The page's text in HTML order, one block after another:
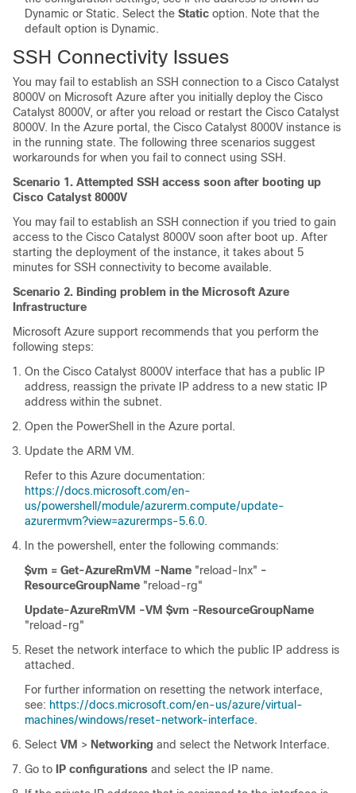
Dynamic or Static. Select the Static option. Note that the
default option is Dynamic.
SSH Connectivity Issues
You may fail to establish an SSH connection to a Cisco Catalyst
8000V on Microsoft Azure after you initially deploy the Cisco
Catalyst 8000V, or after you reload or restart the Cisco Catalyst
8000V. In the Azure portal, the Cisco Catalyst 8000V instance is
in the running state. The following three scenarios suggest
workarounds for when you fail to connect using SSH.
Scenario 1. Attempted SSH access soon after booting up
Cisco Catalyst 8000V
You may fail to establish an SSH connection if you tried to gain
access to the Cisco Catalyst 8000V soon after boot up. After
starting the deployment of the instance, it takes about 5
minutes for SSH connectivity to become available.
Scenario 2. Binding problem in the Microsoft Azure
Infrastructure
Microsoft Azure support recommends that you perform the
following steps:
On the Cisco Catalyst 8000V interface that has a public IP
address, reassign the private IP address to a new static IP
address within the subnet.
Open the PowerShell in the Azure portal.
Update the ARM VM.
Refer to this Azure documentation:
https://docs.microsoft.com/en-
us/powershell/module/azurerm.compute/update-
azurermvm?view=azurermps-5.6.0.
In the powershell, enter the following commands:
$vm = Get-AzureRmVM -Name "reload-lnx" -
ResourceGroupName "reload-rg"
Update-AzureRmVM -VM $vm -ResourceGroupName
"reload-rg"
Reset the network interface to which the public IP address is
attached.
For further information on resetting the network interface,
see: https://docs.microsoft.com/en-us/azure/virtual-
machines/windows/reset-network-interface.
Select VM > Networking and select the Network Interface.
Go to
IP configurations and select the IP name.